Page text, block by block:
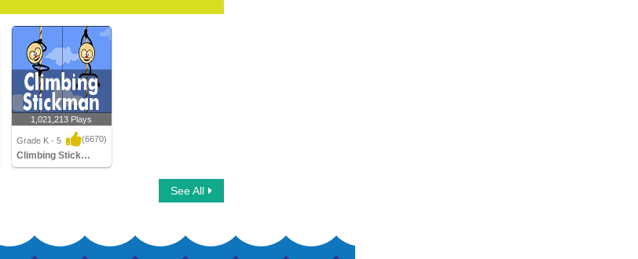
1,021,213 Plays
Grade K - 5 (6670)
Climbing Stickman Multiplayer
See All